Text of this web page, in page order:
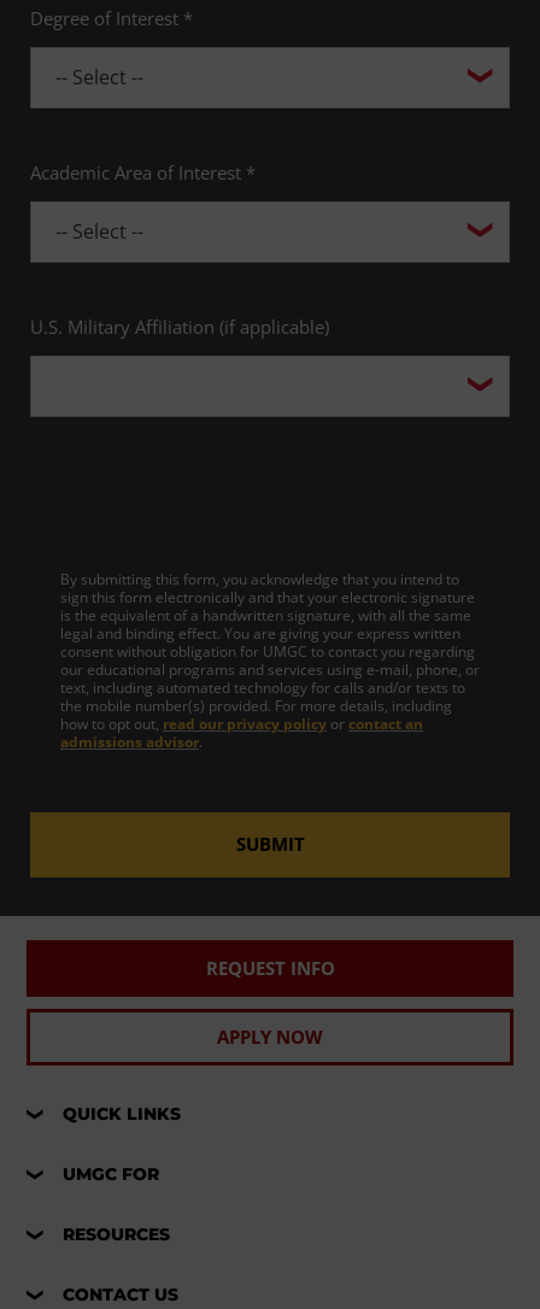
Degree of Interest *
Academic Area of Interest *
U.S. Military Affiliation (if applicable)
By submitting this form, you acknowledge that you intend to
sign this form electronically and that your electronic signature
is the equivalent of a handwritten signature, with all the same
legal and binding effect. You are giving your express written
consent without obligation for UMGC to contact you regarding
our educational programs and services using e-mail, phone, or
text, including automated technology for calls and/or texts to
the mobile number(s) provided. For more details, including
how to opt out, read our privacy policy or contact an
admissions advisor.
SUBMIT
REQUEST INFO
APPLY NOW
QUICK LINKS
UMGC FOR
RESOURCES
CONTACT US